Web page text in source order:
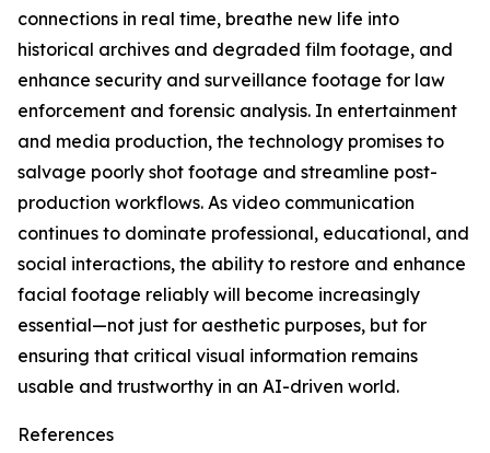
connections in real time, breathe new life into
historical archives and degraded film footage, and
enhance security and surveillance footage for law
enforcement and forensic analysis. In entertainment
and media production, the technology promises to
salvage poorly shot footage and streamline post-
production workflows. As video communication
continues to dominate professional, educational, and
social interactions, the ability to restore and enhance
facial footage reliably will become increasingly
essential—not just for aesthetic purposes, but for
ensuring that critical visual information remains
usable and trustworthy in an AI-driven world.
References